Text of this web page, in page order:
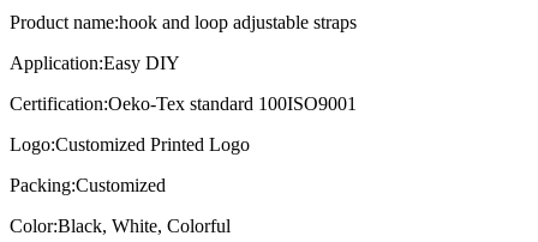
Product name:hook and loop adjustable straps
Application:Easy DIY
Certification:Oeko-Tex standard 100ISO9001
Logo:Customized Printed Logo
Packing:Customized
Color:Black, White, Colorful